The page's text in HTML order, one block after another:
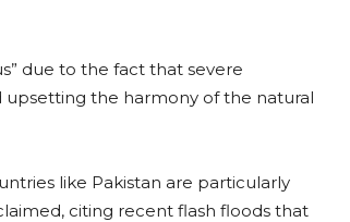
due to the fact that severe
the harmony of the natural
like Pakistan are particularly
citing recent flash floods that